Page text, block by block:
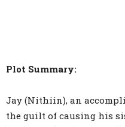
Plot Summary:
Jay (Nithiin), an
the guilt of causing his